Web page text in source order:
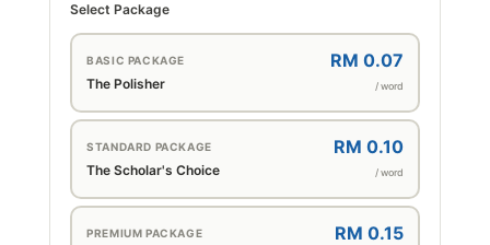
Select Package
BASIC PACKAGE
The Polisher
RM 0.07
/ word
STANDARD PACKAGE
The Scholar's Choice
RM 0.10
/ word
PREMIUM PACKAGE RM 0.15